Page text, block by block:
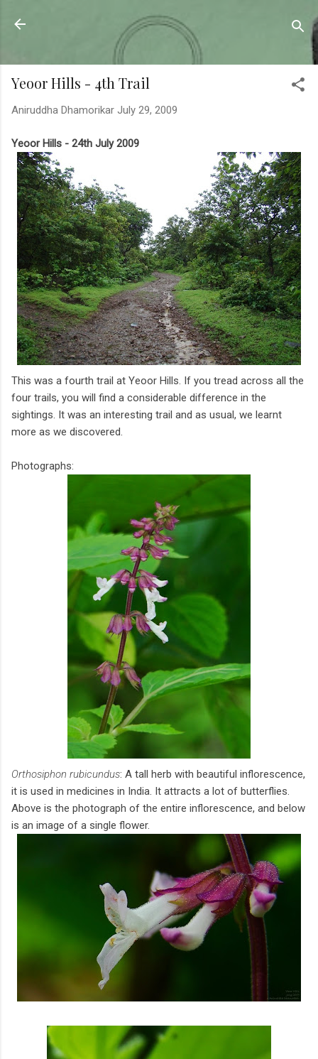
Skip to main content
Sahyadrica
of the mountains
Yeoor Hills - 4th Trail
Aniruddha Dhamorikar July 29, 2009
Yeoor Hills - 24th July 2009
This was a fourth trail at Yeoor Hills. If you tread across all the
four trails, you will find a considerable difference in the
sightings. It was an interesting trail and as usual, we learnt
more as we discovered.
Photographs:
Orthosiphon rubicundus: A tall herb with beautiful inflorescence,
it is used in medicines in India. It attracts a lot of butterflies.
Above is the photograph of the entire inflorescence, and below
is an image of a single flower.